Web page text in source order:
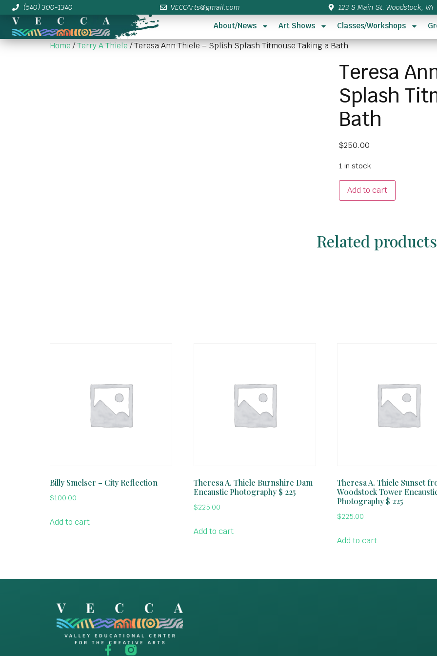
(540) 300-1340 VECCArts@gmail.com 123 S Main St. Woodstock, VA
About/News Art Shows Classes/Workshops
Home/Terry A Thiele/ Teresa Ann Thiele – Splish Splash Titmouse Taking a Bath
Teresa
Splash
Bath
$250.00
1 in stock
Add to cart
Related products
Billy Smelser – City Reflection
$100.00
Add to cart
Theresa A. Thiele Burnshire Dam
Encaustic Photography $ 225
$225.00
Add to cart
Theresa A. Thiele Sunset
Woodstock Tower
Photography $ 225
$225.00
Add to cart